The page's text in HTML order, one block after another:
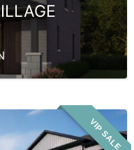
VIP SALE